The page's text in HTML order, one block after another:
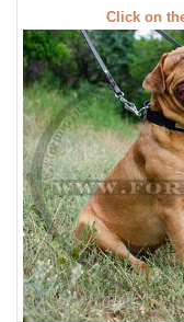
Click on